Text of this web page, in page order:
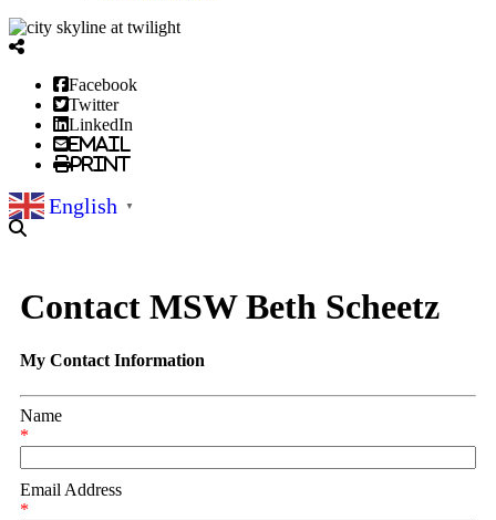
Facebook
Twitter
LinkedIn
Email
Print
English ▼
Contact MSW Beth Scheetz
My Contact Information
Name
*
Email Address
*